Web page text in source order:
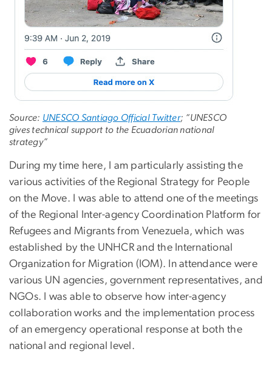
Source: UNESCO Santiago Official Twitter; “UNESCO
gives technical support to the Ecuadorian national
strategy”
During my time here, I am particularly assisting the
various activities of the Regional Strategy for People
on the Move. I was able to attend one of the meetings
of the Regional Inter-agency Coordination Platform for
Refugees and Migrants from Venezuela, which was
established by the UNHCR and the International
Organization for Migration (IOM). In attendance were
various UN agencies, government representatives, and
NGOs. I was able to observe how inter-agency
collaboration works and the implementation process
of an emergency operational response at both the
national and regional level.